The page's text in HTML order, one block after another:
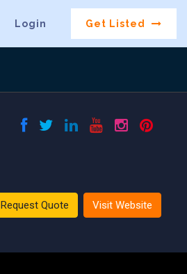
Login Get Listed
Request Quote Visit Website